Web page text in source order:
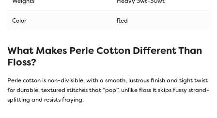
Color Red
What Makes Perle Cotton Different Than
Floss?
Perle cotton is non-divisible, with a smooth, lustrous finish and tight twist
for durable, textured stitches that “pop”, unlike floss it skips fussy strand-
splitting and resists fraying.